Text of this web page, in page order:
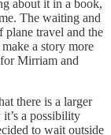
about it in a book,
The waiting and
travel and the
a story more
Mirriam and
there is a larger
a possibility
to wait outside